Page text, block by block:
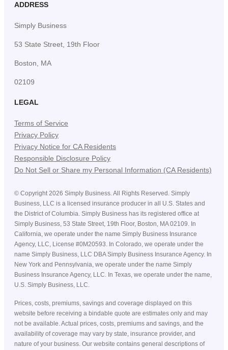
ADDRESS
Simply Business
53 State Street, 19th Floor
Boston, MA
02109
LEGAL
Terms of Service
Privacy Policy
Privacy Notice for CA Residents
Responsible Disclosure Policy
Do Not Sell or Share my Personal Information (CA Residents)
© Copyright 2026 Simply Business. All Rights Reserved. Simply
Business, LLC is a licensed insurance producer in all U.S. States and
the District of Columbia. Simply Business has its registered office at
Simply Business, 53 State Street, 19th Floor, Boston, MA 02109. In
California, we operate under the name Simply Business Insurance
Agency, LLC, License #0M20593. In Colorado, we operate under the
name Simply Business, LLC DBA Simply Business Insurance Agency. In
New York and Pennsylvania, we operate under the name Simply
Business Insurance Agency, LLC. In Texas, we operate under the name,
U.S. Simply Business, LLC.
Prices, costs, premiums, savings and coverage displayed on this
website before receiving a bindable quote are estimates only and may
not be available. Actual prices, costs, premiums and savings, and the
availability of coverage may vary by state, insurance provider, and
nature of your business. Our website contains general descriptions of